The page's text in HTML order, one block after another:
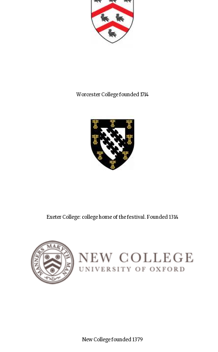
Worcester College founded 1714
Exeter College: college home of the festival. Founded 1314
New College founded 1379